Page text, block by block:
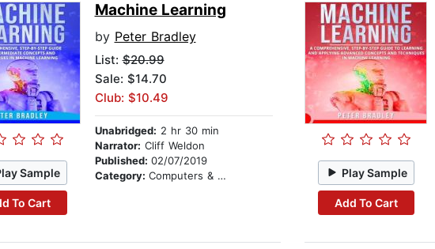
Sample
To Cart
Machine Learning
by Peter Bradley
List:$20.99
Sale: $14.70
Club: $10.49
Unabridged: 2 hr 30 min
Narrator: Cliff Weldon
Published: 02/07/2019
Category: Computers & Technology Play Sample
Add To Cart